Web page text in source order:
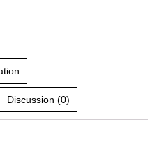
Discussion (0)